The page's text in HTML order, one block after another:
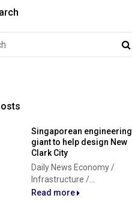
Singaporean engineering
giant to help design New
Clark City
Daily News Economy /
Infrastructure /...
Read more